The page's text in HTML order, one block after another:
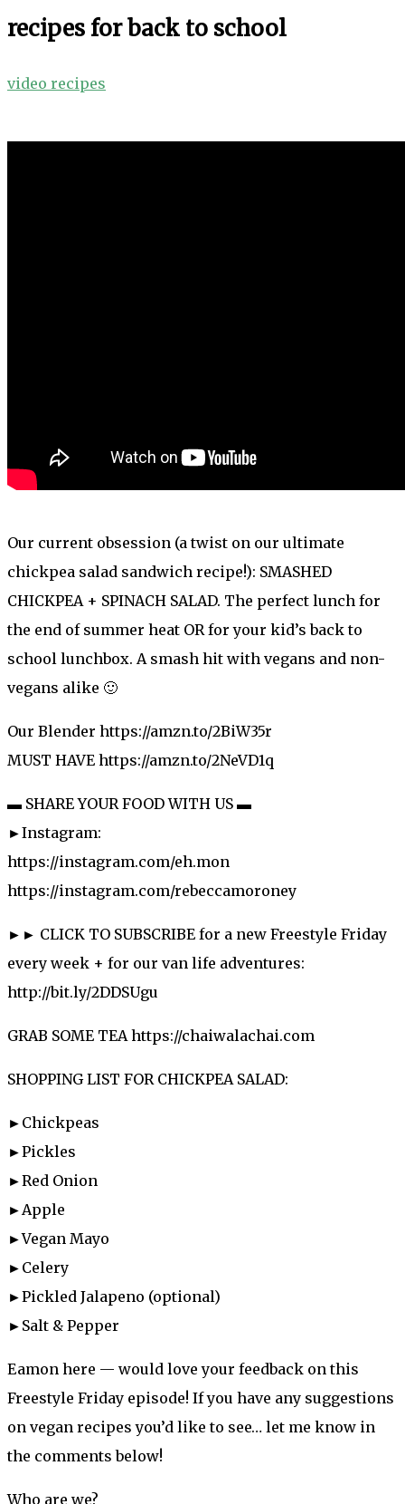
recipes for back to school
video recipes
Our current obsession (a twist on our ultimate
chickpea salad sandwich recipe!): SMASHED
CHICKPEA + SPINACH SALAD. The perfect lunch for
the end of summer heat OR for your kid’s back to
school lunchbox. A smash hit with vegans and non-
vegans alike 🙂
Our Blender https://amzn.to/2BiW35r
MUST HAVE https://amzn.to/2NeVD1q
▬ SHARE YOUR FOOD WITH US ▬
►Instagram:
https://instagram.com/eh.mon
https://instagram.com/rebeccamoroney
►► CLICK TO SUBSCRIBE for a new Freestyle Friday
every week + for our van life adventures:
http://bit.ly/2DDSUgu
GRAB SOME TEA https://chaiwalachai.com
SHOPPING LIST FOR CHICKPEA SALAD:
►Chickpeas
►Pickles
►Red Onion
►Apple
►Vegan Mayo
►Celery
►Pickled Jalapeno (optional)
►Salt & Pepper
Eamon here — would love your feedback on this
Freestyle Friday episode! If you have any suggestions
on vegan recipes you’d like to see… let me know in
the comments below!
Who are we?